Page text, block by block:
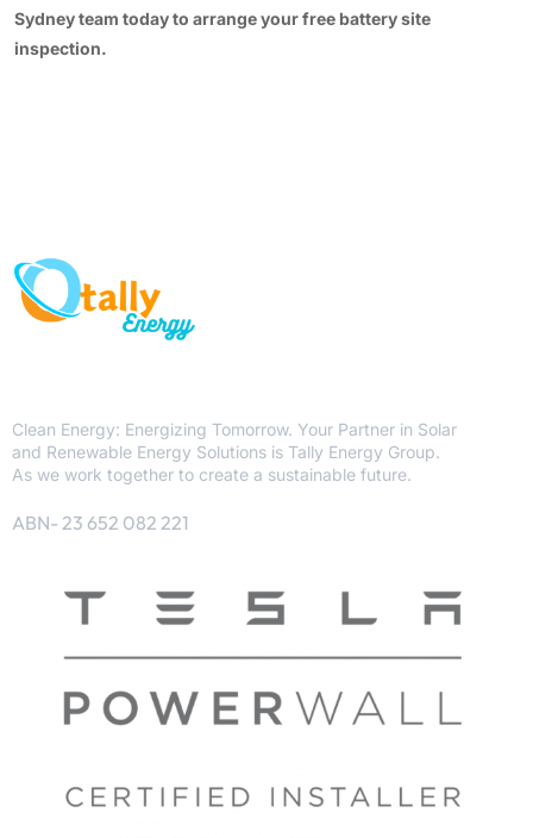
Sydney team today to arrange your free battery site
inspection.
Clean Energy: Energizing Tomorrow. Your Partner in Solar
and Renewable Energy Solutions is Tally Energy Group.
As we work together to create a sustainable future.
ABN- 23 652 082 221